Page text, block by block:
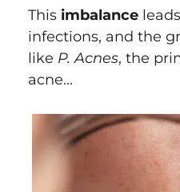
This imbalance
infections, and the
like P. Acnes, the
acne...